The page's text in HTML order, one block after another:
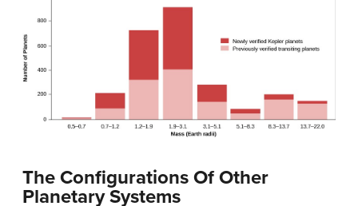
The Configurations Of Other
Planetary Systems